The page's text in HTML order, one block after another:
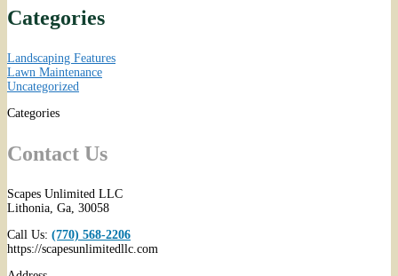
Categories
Landscaping Features
Lawn Maintenance
Uncategorized
Categories
Contact Us
Scapes Unlimited LLC
Lithonia, Ga, 30058
Call Us: (770) 568-2206
https://scapesunlimitedllc.com